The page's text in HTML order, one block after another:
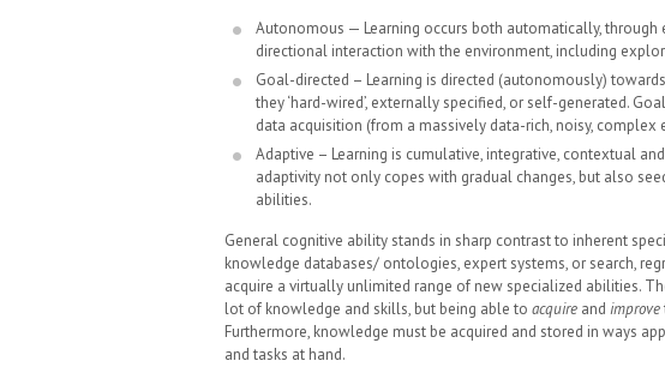
Autonomous — Learning occurs both automatically, through
directional interaction with the environment, including
Goal-directed – Learning is directed (autonomously)
they ‘hard-wired’, externally specified, or self-generated.
data acquisition (from a massively data-rich, noisy, complex
Adaptive – Learning is cumulative, integrative, contextual
adaptivity not only copes with gradual changes, but also
abilities.
General cognitive ability stands in sharp contrast to inherent
knowledge databases/ ontologies, expert systems, or search,
acquire a virtually unlimited range of new specialized abilities.
lot of knowledge and skills, but being able to acquire and improve
Furthermore, knowledge must be acquired and stored in ways
and tasks at hand.